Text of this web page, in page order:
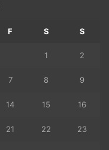
F S S
1 2
7 8 9
14 15 16
21 22 23